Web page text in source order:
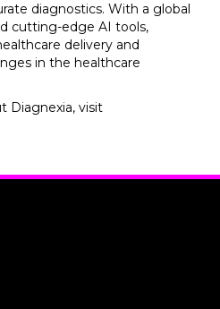
diagnostics. With a global
cutting-edge AI tools,
delivery and
in the healthcare
Diagnexia, visit